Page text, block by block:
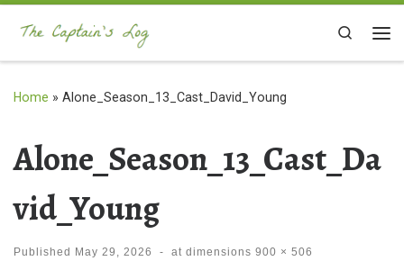
Skip to content
Search
Home » Alone_Season_13_Cast_David_Young
Alone_Season_13_Cast_Da
vid_Young
Published May 29, 2026 - at dimensions 900 × 506